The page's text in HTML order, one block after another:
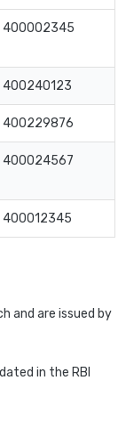
400002345
400240123
400229876
400024567
400012345
and are issued by
in the RBI